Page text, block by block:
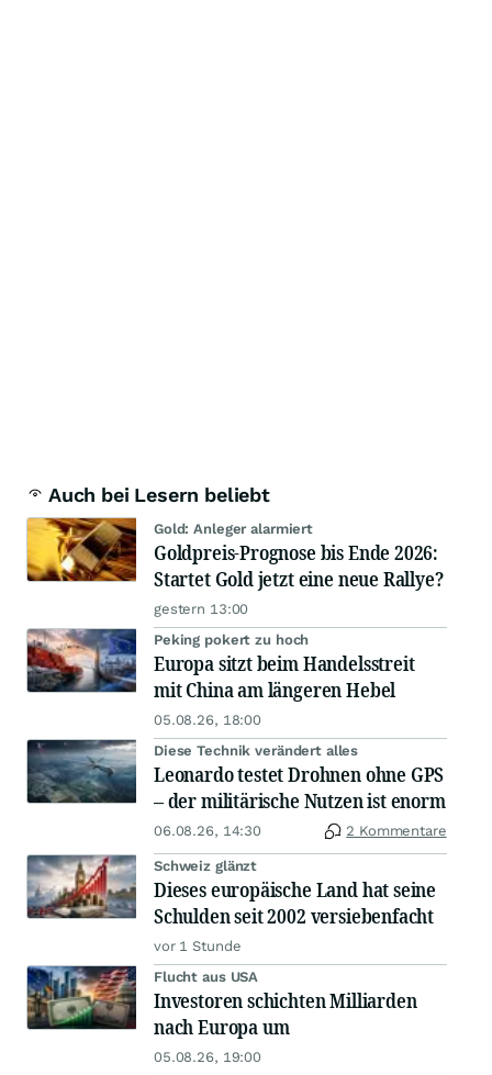
Auch bei Lesern beliebt
Gold: Anleger alarmiert
Goldpreis-Prognose bis Ende 2026:
Startet Gold jetzt eine neue Rallye?
gestern 13:00
Peking pokert zu hoch
Europa sitzt beim Handelsstreit
mit China am längeren Hebel
05.08.26, 18:00
Diese Technik verändert alles
Leonardo testet Drohnen ohne GPS
– der militärische Nutzen ist enorm
06.08.26, 14:30 2 Kommentare
Schweiz glänzt
Dieses europäische Land hat seine
Schulden seit 2002 versiebenfacht
vor 1 Stunde
Flucht aus USA
Investoren schichten Milliarden
nach Europa um
05.08.26, 19:00